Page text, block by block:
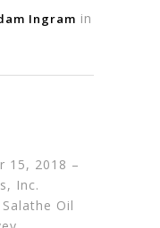
Ingram in
15, 2018 –
Inc.
Oil